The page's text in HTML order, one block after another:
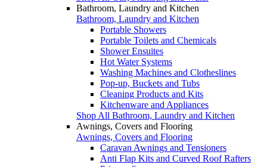
Bathroom, Laundry and Kitchen
Bathroom, Laundry and Kitchen
Portable Showers
Portable Toilets and Chemicals
Shower Ensuites
Hot Water Systems
Washing Machines and Clotheslines
Pop-up, Buckets and Tubs
Cleaning Products and Kits
Kitchenware and Appliances
Shop All Bathroom, Laundry and Kitchen
Awnings, Covers and Flooring
Awnings, Covers and Flooring
Caravan Awnings and Tensioners
Anti Flap Kits and Curved Roof Rafters